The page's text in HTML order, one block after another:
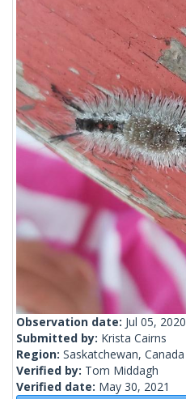
Observation date: Jul 05, 2020
Submitted by: Krista Cairns
Region: Saskatchewan, Canada
Verified by: Tom Middagh
Verified date: May 30, 2021